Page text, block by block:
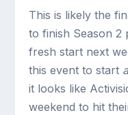
This is likely the
to finish Season 2
fresh start next
this event to start
it looks like
weekend to hit